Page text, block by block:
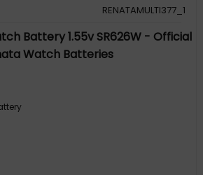
RENATAMULTI377_1
Battery 1.55v SR626W - Official
Watch Batteries